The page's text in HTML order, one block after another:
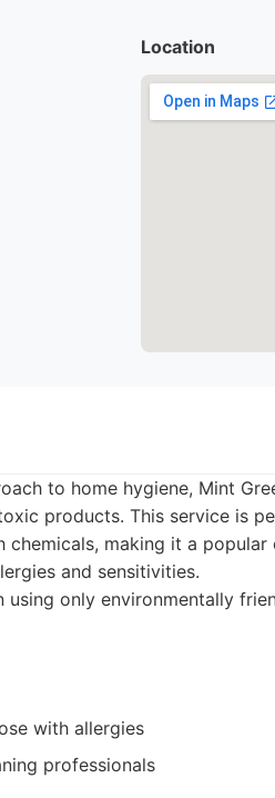
Location
to home hygiene, Mint
products. This service is
chemicals, making it a
and sensitivities.
using only environmentally
with allergies
professionals